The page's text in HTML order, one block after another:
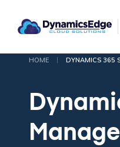
HOME | DYNAMICS 365